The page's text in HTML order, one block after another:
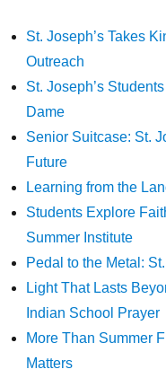
St. Joseph’s Takes
Outreach
St. Joseph’s
Dame
Senior Suitcase: St.
Future
Learning from the
Students Explore
Summer Institute
Pedal to the Metal:
Light That Lasts
Indian School Prayer
More Than Summer
Matters